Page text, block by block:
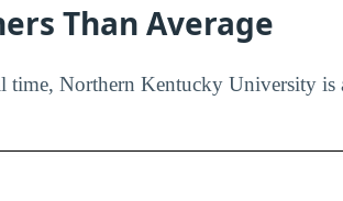
Than Average
Northern Kentucky University is